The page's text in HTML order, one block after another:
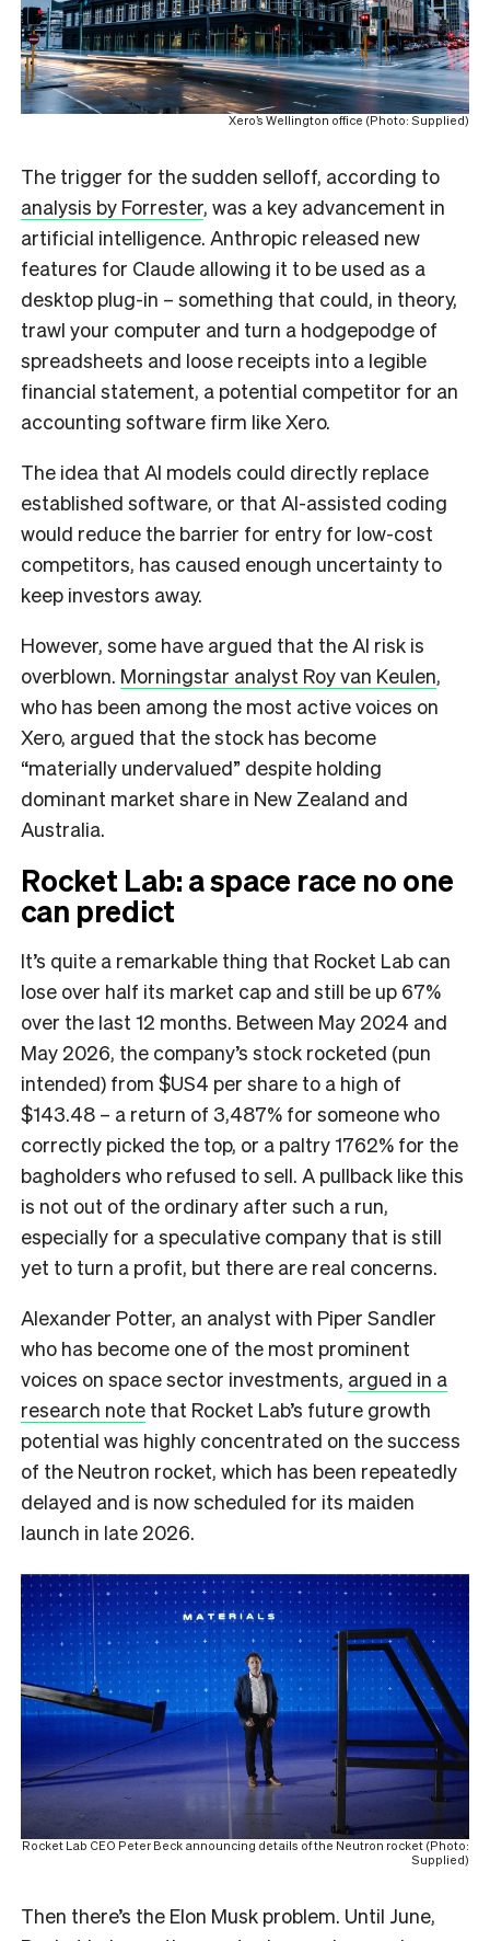
Xero’s Wellington office (Photo: Supplied)
The trigger for the sudden selloff, according to
analysis by Forrester, was a key advancement in
artificial intelligence. Anthropic released new
features for Claude allowing it to be used as a
desktop plug-in – something that could, in theory,
trawl your computer and turn a hodgepodge of
spreadsheets and loose receipts into a legible
financial statement, a potential competitor for an
accounting software firm like Xero.
The idea that AI models could directly replace
established software, or that AI-assisted coding
would reduce the barrier for entry for low-cost
competitors, has caused enough uncertainty to
keep investors away.
However, some have argued that the AI risk is
overblown. Morningstar analyst Roy van Keulen,
who has been among the most active voices on
Xero, argued that the stock has become
“materially undervalued” despite holding
dominant market share in New Zealand and
Australia.
Rocket Lab: a space race no one
can predict
It’s quite a remarkable thing that Rocket Lab can
lose over half its market cap and still be up 67%
over the last 12 months. Between May 2024 and
May 2026, the company’s stock rocketed (pun
intended) from $US4 per share to a high of
$143.48 – a return of 3,487% for someone who
correctly picked the top, or a paltry 1762% for the
bagholders who refused to sell. A pullback like this
is not out of the ordinary after such a run,
especially for a speculative company that is still
yet to turn a profit, but there are real concerns.
Alexander Potter, an analyst with Piper Sandler
who has become one of the most prominent
voices on space sector investments, argued in a
research note that Rocket Lab’s future growth
potential was highly concentrated on the success
of the Neutron rocket, which has been repeatedly
delayed and is now scheduled for its maiden
launch in late 2026.
Rocket Lab CEO Peter Beck announcing details of the Neutron rocket (Photo:
Supplied)
Then there’s the Elon Musk problem. Until June,